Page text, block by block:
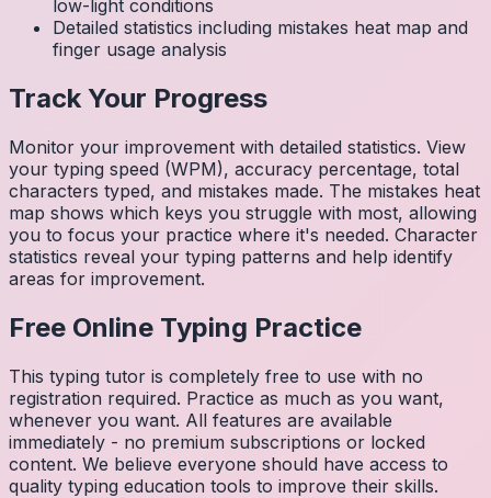
low-light conditions
Detailed statistics including mistakes heat map and
finger usage analysis
Track Your Progress
Monitor your improvement with detailed statistics. View
your typing speed (WPM), accuracy percentage, total
characters typed, and mistakes made. The mistakes heat
map shows which keys you struggle with most, allowing
you to focus your practice where it's needed. Character
statistics reveal your typing patterns and help identify
areas for improvement.
Free Online Typing Practice
This typing tutor is completely free to use with no
registration required. Practice as much as you want,
whenever you want. All features are available
immediately - no premium subscriptions or locked
content. We believe everyone should have access to
quality typing education tools to improve their skills.